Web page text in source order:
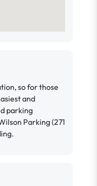
so for those
and
parking
Parking (271